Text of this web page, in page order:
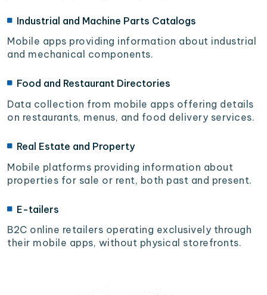
Industrial and Machine Parts Catalogs
Mobile apps providing information about industrial
and mechanical components.
Food and Restaurant Directories
Data collection from mobile apps offering details
on restaurants, menus, and food delivery services.
Real Estate and Property
Mobile platforms providing information about
properties for sale or rent, both past and present.
E-tailers
B2C online retailers operating exclusively through
their mobile apps, without physical storefronts.